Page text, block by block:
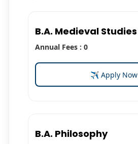
B.A. Medieval Studies
Annual Fees : 0
✈ Apply Now
B.A. Philosophy